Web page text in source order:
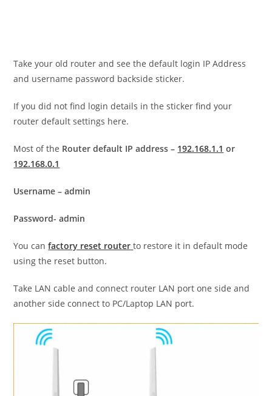
Take your old router and see the default login IP Address
and username password backside sticker.
If you did not find login details in the sticker find your
router default settings here.
Most of the Router default IP address – 192.168.1.1 or
192.168.0.1
Username – admin
Password- admin
You canfactory reset router to restore it in default mode
using the reset button.
Take LAN cable and connect router LAN port one side and
another side connect to PC/Laptop LAN port.